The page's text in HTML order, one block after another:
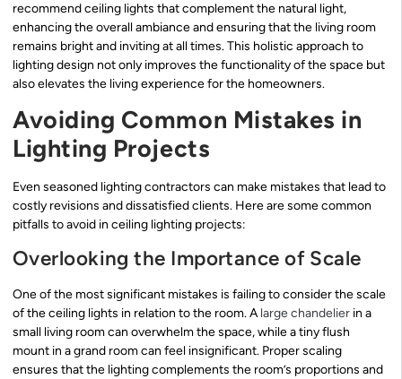
recommend ceiling lights that complement the natural light,
enhancing the overall ambiance and ensuring that the living room
remains bright and inviting at all times. This holistic approach to
lighting design not only improves the functionality of the space but
also elevates the living experience for the homeowners.
Avoiding Common Mistakes in
Lighting Projects
Even seasoned lighting contractors can make mistakes that lead to
costly revisions and dissatisfied clients. Here are some common
pitfalls to avoid in ceiling lighting projects:
Overlooking the Importance of Scale
One of the most significant mistakes is failing to consider the scale
of the ceiling lights in relation to the room. Alarge chandelier in a
small living room can overwhelm the space, while a tiny flush
mount in a grand room can feel insignificant. Proper scaling
ensures that the lighting complements the room’s proportions and